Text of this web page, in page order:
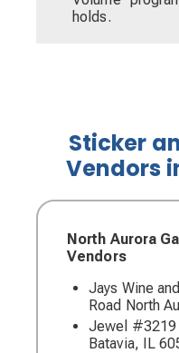
holds.
Sticker
Vendors
North Aurora
Vendors
Jays Wine
Road North
Jewel #3219
Batavia, IL